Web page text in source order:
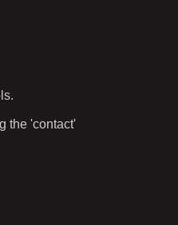
the 'contact'